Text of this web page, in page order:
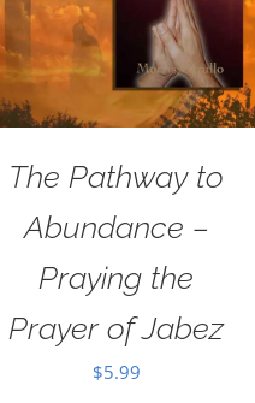
The Pathway to
Abundance –
Praying the
Prayer of Jabez
$5.99